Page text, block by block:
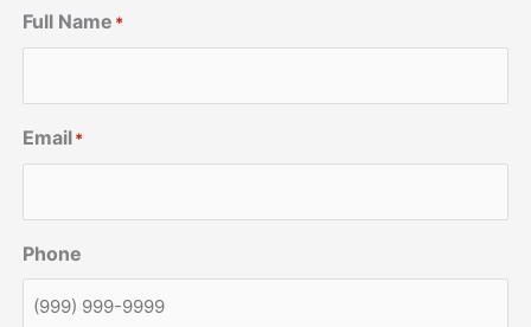
Full Name *
Email*
Phone